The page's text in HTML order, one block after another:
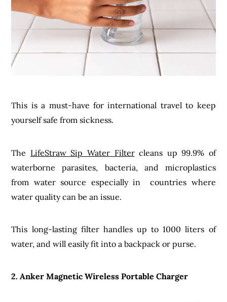
This is a must-have for international travel to keep
yourself safe from sickness.
The LifeStraw Sip Water Filtercleans up 99.9% of
waterborne parasites, bacteria, and microplastics
from water source especially in countries where
water quality can be an issue.
This long-lasting filter handles up to 1000 liters of
water, and will easily fit into a backpack or purse.
2. Anker Magnetic Wireless Portable Charger